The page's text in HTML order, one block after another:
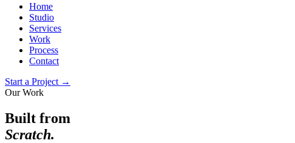
Home
Studio
Services
Work
Process
Contact
Start a Project →
Our Work
Built from
Scratch.